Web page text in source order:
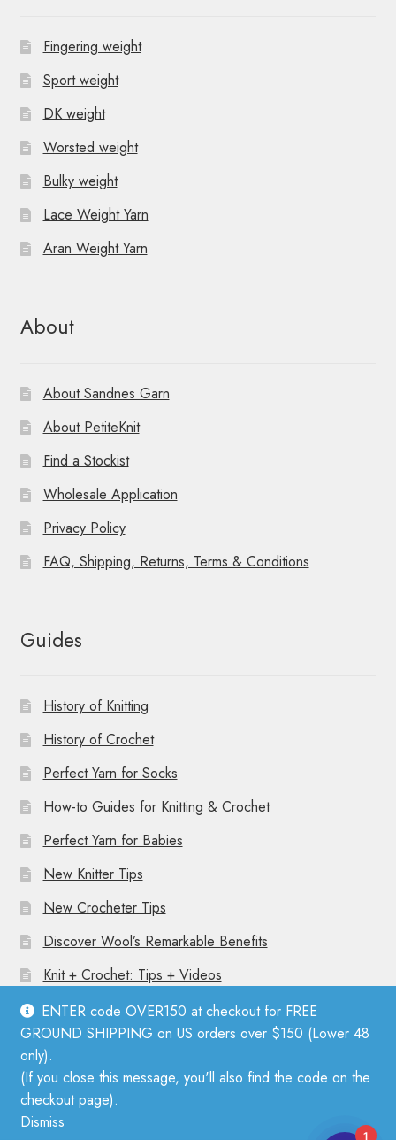
ENTER code OVER150 at checkout for FREE
GROUND SHIPPING on US orders over $150 (Lower 48
only).
(If you close this message, you'll also find the code on the
checkout page).
Dismiss
g
o
Fingering weight
Sport weight
DK weight
Worsted weight
Bulky weight
Lace Weight Yarn
Aran Weight Yarn
About
About Sandnes Garn
About PetiteKnit
Find a Stockist
Wholesale Application
Privacy Policy
FAQ, Shipping, Returns, Terms & Conditions
Guides
History of Knitting
History of Crochet
Perfect Yarn for Socks
How-to Guides for Knitting & Crochet
Perfect Yarn for Babies
New Knitter Tips
New Crocheter Tips
Discover Wool’s Remarkable Benefits
Knit + Crochet: Tips + Videos
© Mother Knitter 2026
Privacy Policy
1